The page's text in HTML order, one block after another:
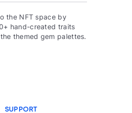
the NFT space by
hand-created traits
themed gem palettes.
SUPPORT